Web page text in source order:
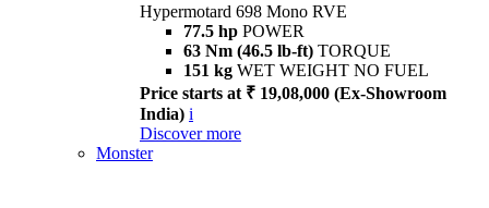
Hypermotard 698 Mono RVE
77.5 hp POWER
63 Nm (46.5 lb-ft) TORQUE
151 kg WET WEIGHT NO FUEL
Price starts at ₹ 19,08,000 (Ex-Showroom
India) i
Discover more
Monster